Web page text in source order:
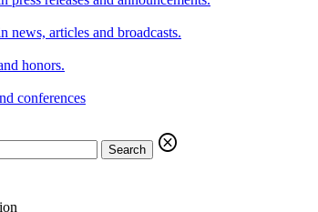
news, articles and broadcasts.
honors.
conferences
Search
cancel